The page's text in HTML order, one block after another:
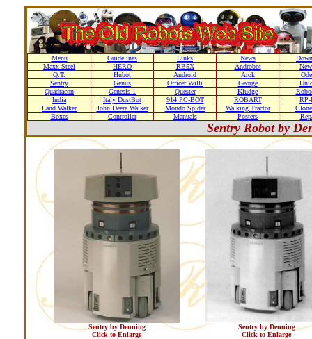
Menu Guidelines Links News
Maxx Steel
HERO RB5X Androbot
Q.T.
Hubot Android Arok
Sentry
Genus Officer Willi George
Quadracon
Genesis 1 Quester Kludge
India
Italy DustBot 914 PC-BOT ROBART
Land Walker
John Deere Walker Mondo Spider Walking Tractor
Boxes
Controller Manuals Posters
Sentry Robot by
Sentry by Denning
Click to Enlarge
Sentry by Denning
Click to Enlarge